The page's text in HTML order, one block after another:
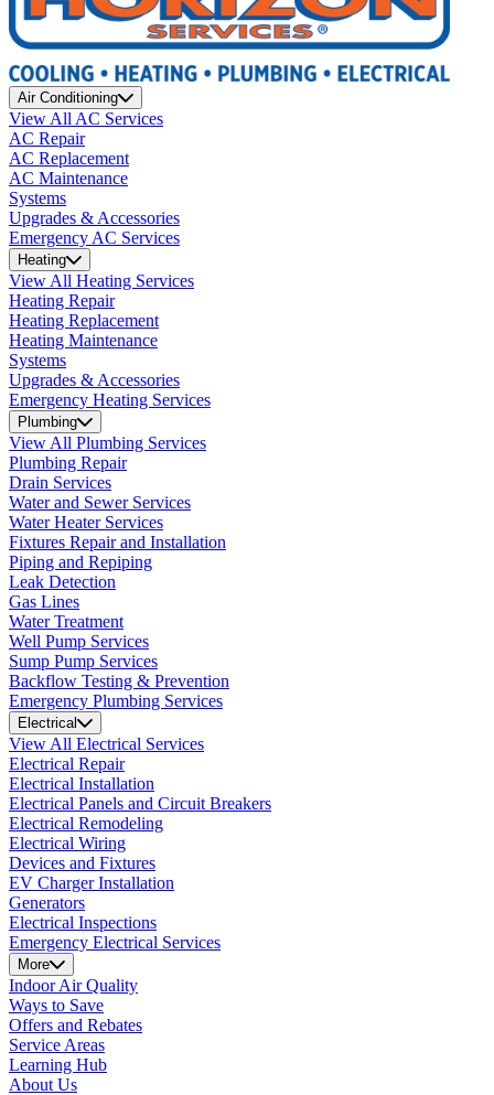
Air Conditioning
View All AC Services
AC Repair
AC Replacement
AC Maintenance
Systems
Upgrades & Accessories
Emergency AC Services
Heating
View All Heating Services
Heating Repair
Heating Replacement
Heating Maintenance
Systems
Upgrades & Accessories
Emergency Heating Services
Plumbing
View All Plumbing Services
Plumbing Repair
Drain Services
Water and Sewer Services
Water Heater Services
Fixtures Repair and Installation
Piping and Repiping
Leak Detection
Gas Lines
Water Treatment
Well Pump Services
Sump Pump Services
Backflow Testing & Prevention
Emergency Plumbing Services
Electrical
View All Electrical Services
Electrical Repair
Electrical Installation
Electrical Panels and Circuit Breakers
Electrical Remodeling
Electrical Wiring
Devices and Fixtures
EV Charger Installation
Generators
Electrical Inspections
Emergency Electrical Services
More
Indoor Air Quality
Ways to Save
Offers and Rebates
Service Areas
Learning Hub
About Us